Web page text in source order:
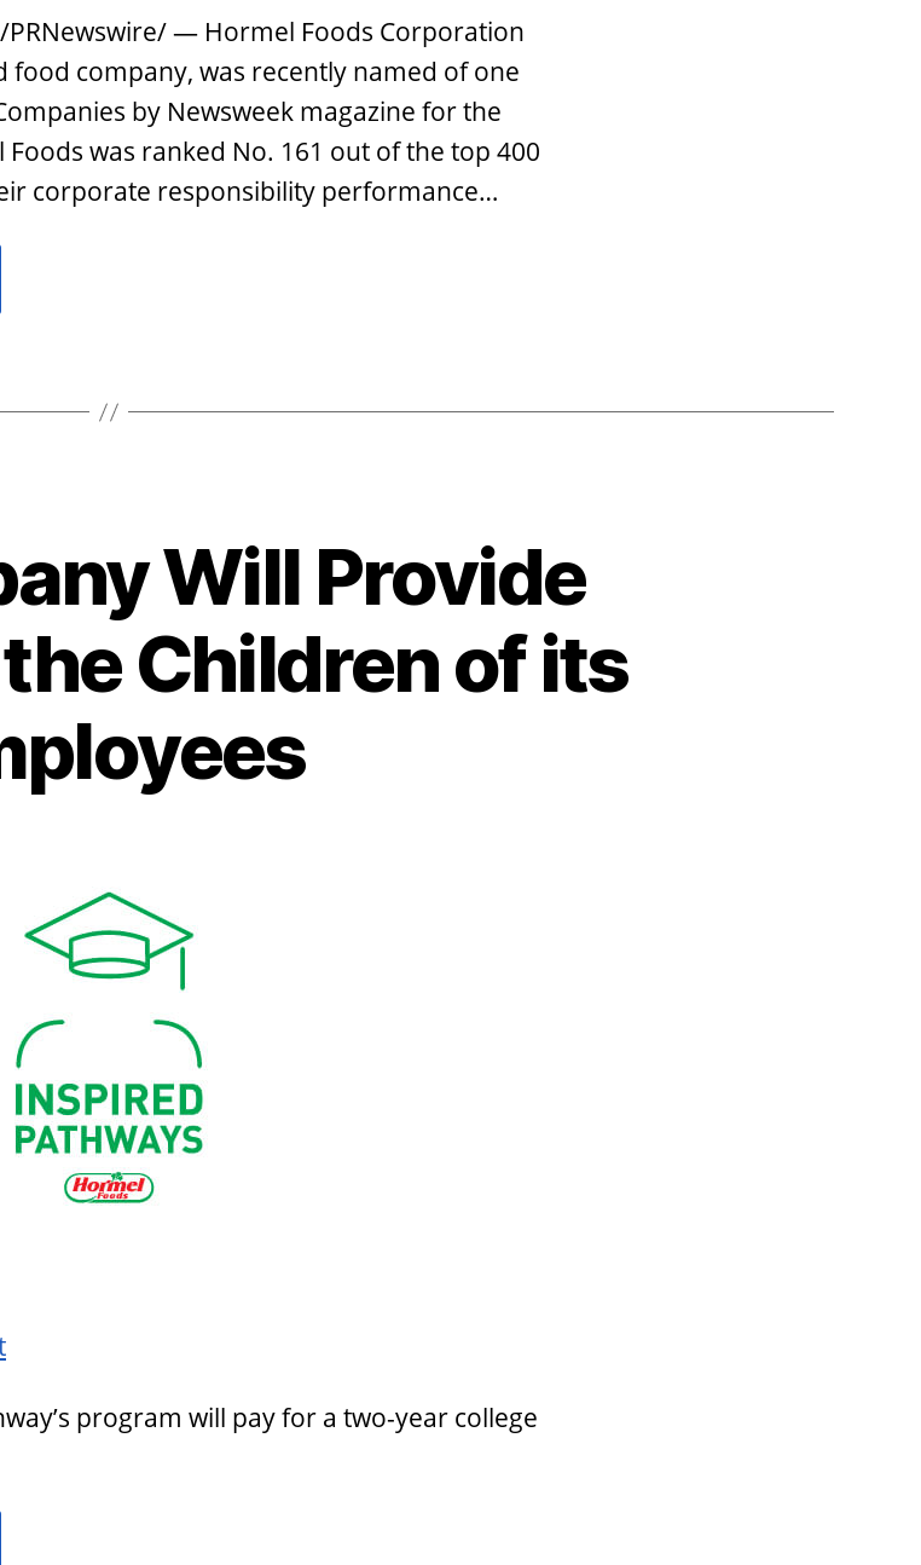
/PRNewswire/ — Hormel Foods Corporation
food company, was recently named of one
by Newsweek magazine for the
was ranked No. 161 out of the top 400
corporate responsibility performance…
Will Provide
Children of its
program will pay for a two-year college